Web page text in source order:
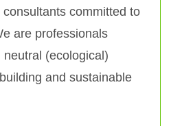
committed to
are professionals
(ecological)
and sustainable